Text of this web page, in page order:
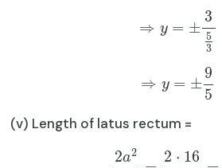
⇒ y = ±
3
5
3
⇒ y = ±
9
5
(v) Length of latus rectum =
2a2 2 ⋅ 16